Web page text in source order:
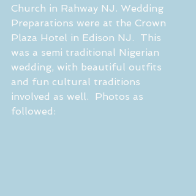
Church in Rahway NJ. Wedding
Preparations were at the Crown
Plaza Hotel in Edison NJ.  This
was a semi traditional Nigerian
wedding, with beautiful outfits
and fun cultural traditions
involved as well.  Photos as
followed: